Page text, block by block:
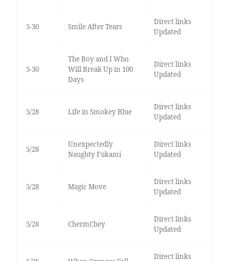
5-30 Smile After Tears
Direct links
Updated
5-30
The Boy and I Who
Will Break Up in 100
Days
Direct links
Updated
5/28 Life in Smokey Blue
Direct links
Updated
5/28
Unexpectedly
Naughty Fukami
Direct links
Updated
5/28 Magic Move
Direct links
Updated
5/28 ChermChey
Direct links
Updated
Direct links